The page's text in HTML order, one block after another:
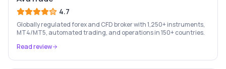
4.7
Globally regulated forex and CFD broker with 1,250+ instruments,
MT4/MT5, automated trading, and operations in 150+ countries.
Read review